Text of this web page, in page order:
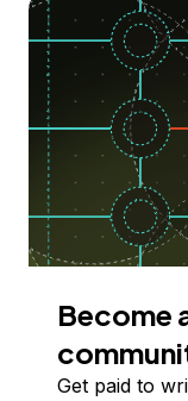
Become
Get paid to